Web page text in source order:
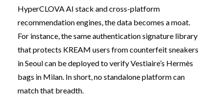
HyperCLOVA AI stack and cross-platform
recommendation engines, the data becomes a moat.
For instance, the same authentication signature library
that protects KREAM users from counterfeit sneakers
in Seoul can be deployed to verify Vestiaire’s Hermès
bags in Milan. In short, no standalone platform can
match that breadth.